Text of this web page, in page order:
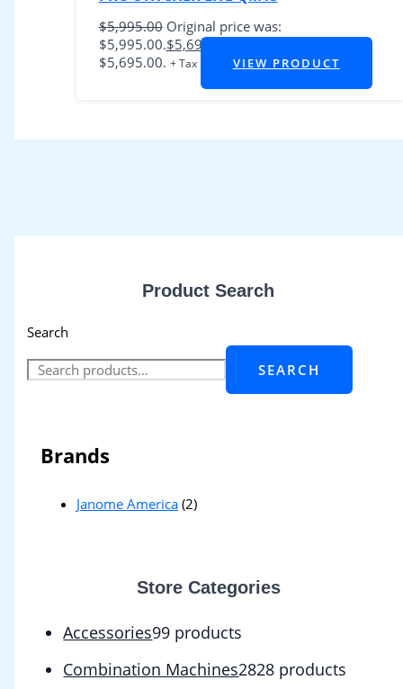
Product Search
Search
SEARCH
Brands
Janome America (2)
Store Categories
Accessories99 products
Combination Machines2828 products
$5,995.00 Original price was:
$5,995.00.$5,695.00
$5,695.00. + Tax VIEW PRODUCT